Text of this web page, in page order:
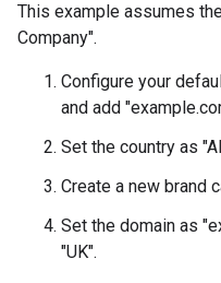
This example assumes
Company".
Configure your
and add
Set the country as
Create a new brand
Set the domain as
"UK".